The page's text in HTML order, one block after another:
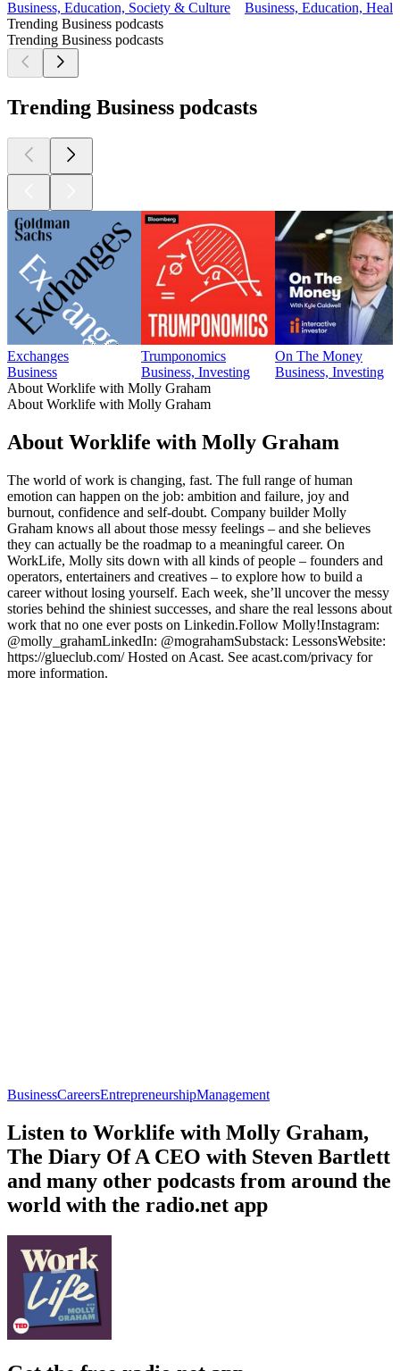
Business, Education, Society & Culture
Business, Education,
Trending Business podcasts
Trending Business podcasts
Trending Business podcasts
Exchanges
Business
Trumponomics
Business, Investing
On The Money
Business, Investing
About Worklife with Molly Graham
About Worklife with Molly Graham
About Worklife with Molly Graham
The world of work is changing, fast. The full range of human
emotion can happen on the job: ambition and failure, joy and
burnout, confidence and self-doubt. Company builder Molly
Graham knows all about those messy feelings – and she believes
they can actually be the roadmap to a meaningful career. On
WorkLife, Molly sits down with all kinds of people – founders and
operators, entertainers and creatives – to explore how to build a
career without losing yourself. Each week, she’ll uncover the messy
stories behind the shiniest successes, and share the real lessons about
work that no one ever posts on Linkedin.Follow Molly!Instagram:
@molly_grahamLinkedIn: @mograhamSubstack: LessonsWebsite:
https://glueclub.com/ Hosted on Acast. See acast.com/privacy for
more information.
BusinessCareersEntrepreneurshipManagement
Listen to Worklife with Molly Graham,
The Diary Of A CEO with Steven Bartlett
and many other podcasts from around the
world with the radio.net app